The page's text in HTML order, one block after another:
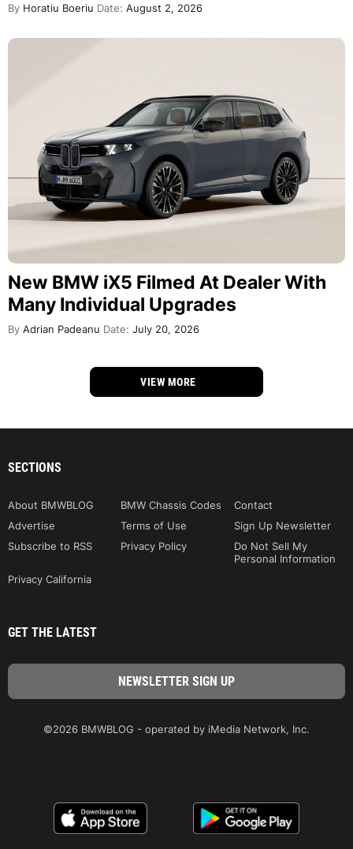
By Horatiu Boeriu Date: August 2, 2026
New BMW iX5 Filmed At Dealer With
Many Individual Upgrades
By Adrian Padeanu Date: July 20, 2026
VIEW MORE
SECTIONS
About BMWBLOG BMW Chassis Codes
Contact
Advertise
Terms of Use
Sign Up Newsletter
Subscribe to RSS
Privacy Policy
Do Not Sell My
Personal Information
Privacy California
GET THE LATEST
©2026 BMWBLOG - operated by iMedia Network, Inc.